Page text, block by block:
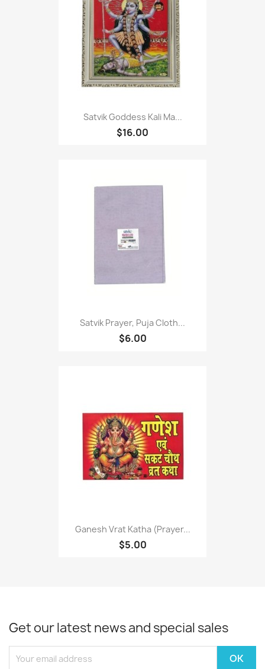
Satvik Goddess Kali Ma...
$16.00
Satvik Prayer, Puja Cloth...
$6.00
Ganesh Vrat Katha (Prayer...
$5.00
Get our latest news and special sales